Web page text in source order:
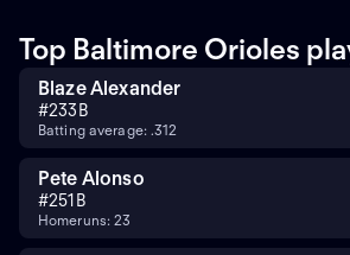
Top Baltimore Orioles
Blaze Alexander
#233B
Batting average: .312
Pete Alonso
#251B
Homeruns: 23